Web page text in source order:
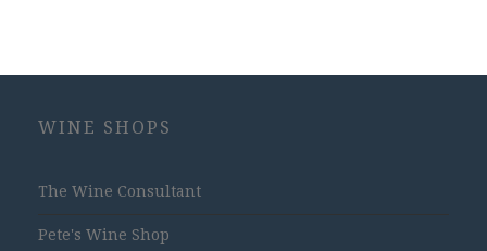
WINE SHOPS
The Wine Consultant
Pete's Wine Shop